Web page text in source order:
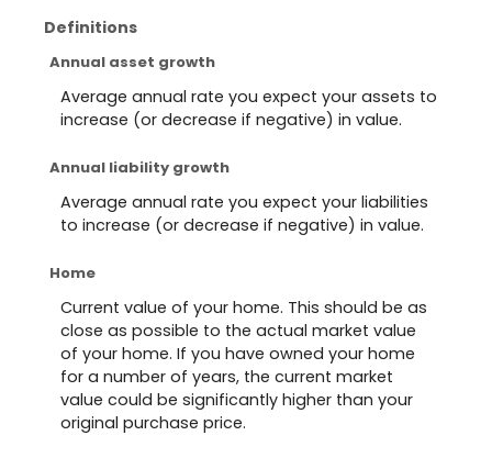
Definitions
Annual asset growth
Average annual rate you expect your assets to
increase (or decrease if negative) in value.
Annual liability growth
Average annual rate you expect your liabilities
to increase (or decrease if negative) in value.
Home
Current value of your home. This should be as
close as possible to the actual market value
of your home. If you have owned your home
for a number of years, the current market
value could be significantly higher than your
original purchase price.